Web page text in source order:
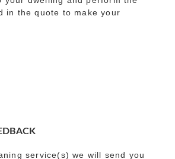
in the quote to make your
service(s) we will send you